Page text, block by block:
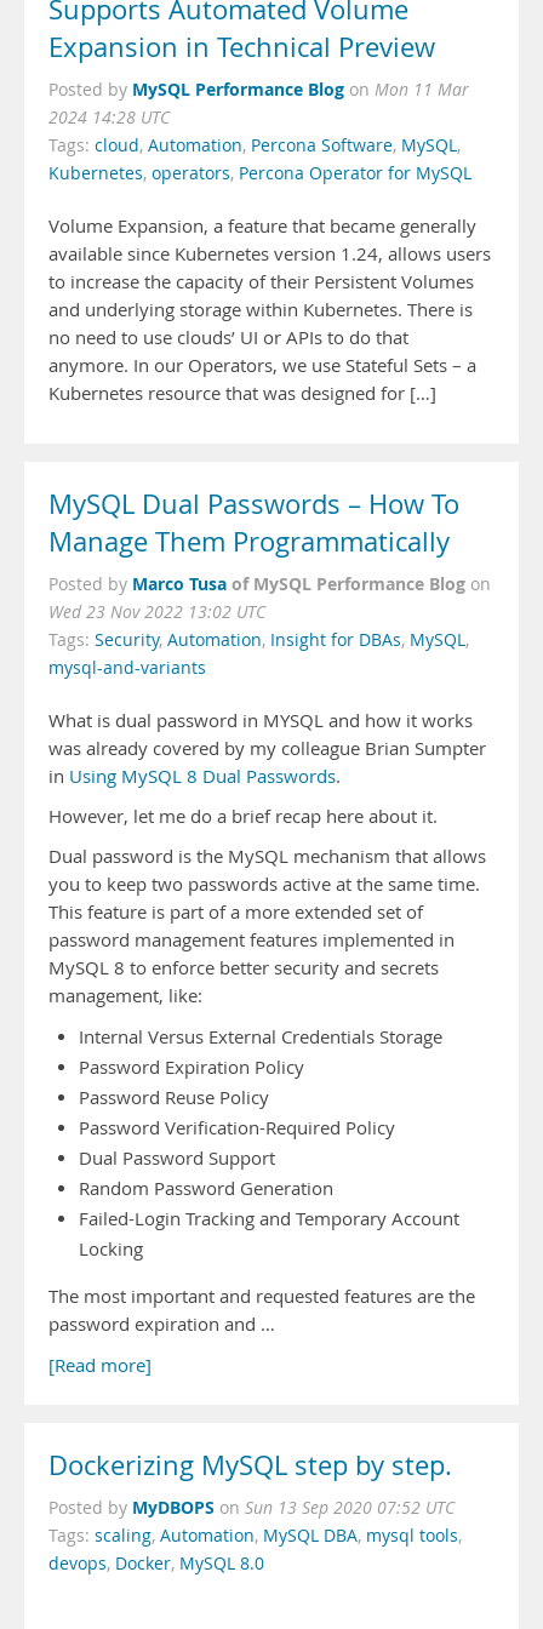
Supports Automated Volume
Expansion in Technical Preview
Posted by MySQL Performance Blog on Mon 11 Mar
2024 14:28 UTC
Tags: cloud, Automation, Percona Software, MySQL,
Kubernetes, operators, Percona Operator for MySQL
Volume Expansion, a feature that became generally
available since Kubernetes version 1.24, allows users
to increase the capacity of their Persistent Volumes
and underlying storage within Kubernetes. There is
no need to use clouds’ UI or APIs to do that
anymore. In our Operators, we use Stateful Sets – a
Kubernetes resource that was designed for […]
MySQL Dual Passwords – How To
Manage Them Programmatically
Posted by Marco Tusa of MySQL Performance Blog on
Wed 23 Nov 2022 13:02 UTC
Tags: Security, Automation, Insight for DBAs, MySQL,
mysql-and-variants
What is dual password in MYSQL and how it works
was already covered by my colleague Brian Sumpter
in Using MySQL 8 Dual Passwords.
However, let me do a brief recap here about it.
Dual password is the MySQL mechanism that allows
you to keep two passwords active at the same time.
This feature is part of a more extended set of
password management features implemented in
MySQL 8 to enforce better security and secrets
management, like:
Internal Versus External Credentials Storage
Password Expiration Policy
Password Reuse Policy
Password Verification-Required Policy
Dual Password Support
Random Password Generation
Failed-Login Tracking and Temporary Account
Locking
The most important and requested features are the
password expiration and …
[Read more]
Dockerizing MySQL step by step.
Posted by MyDBOPS on Sun 13 Sep 2020 07:52 UTC
Tags: scaling, Automation, MySQL DBA, mysql tools,
devops, Docker, MySQL 8.0